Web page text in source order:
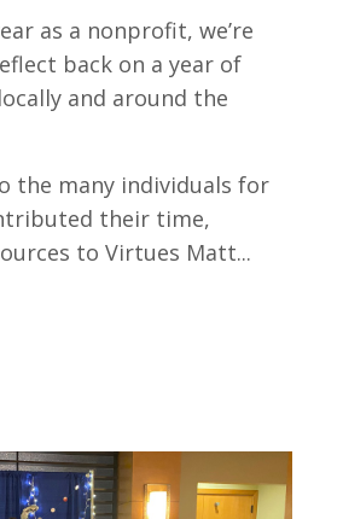
as a nonprofit, we’re
back on a year of
and around the
the many individuals for
their time,
to Virtues Matt...